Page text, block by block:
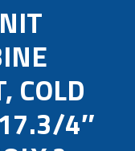
COLD
4″